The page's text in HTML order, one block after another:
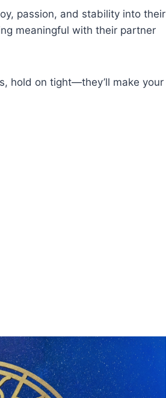
passion, and stability into their
meaningful with their partner
hold on tight—they’ll make your